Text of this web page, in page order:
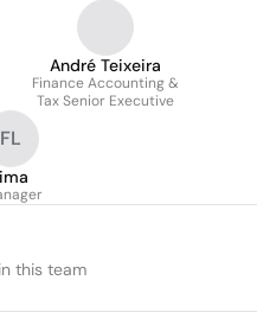
André Teixeira
Finance Accounting &
Tax Senior Executive
FL
this team